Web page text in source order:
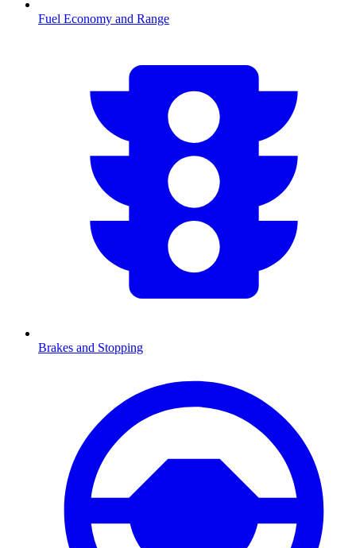
Fuel Economy and Range
Brakes and Stopping